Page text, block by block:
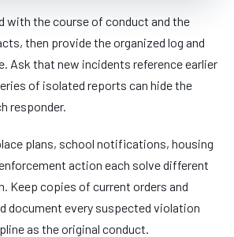
with the course of conduct and the
then provide the organized log and
Ask that new incidents reference earlier
of isolated reports can hide the
responder.
plans, school notifications, housing
action each solve different
Keep copies of current orders and
document every suspected violation
as the original conduct.